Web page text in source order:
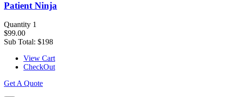
Patient Ninja
Quantity 1
$99.00
Sub Total: $198
View Cart
CheckOut
Get A Quote